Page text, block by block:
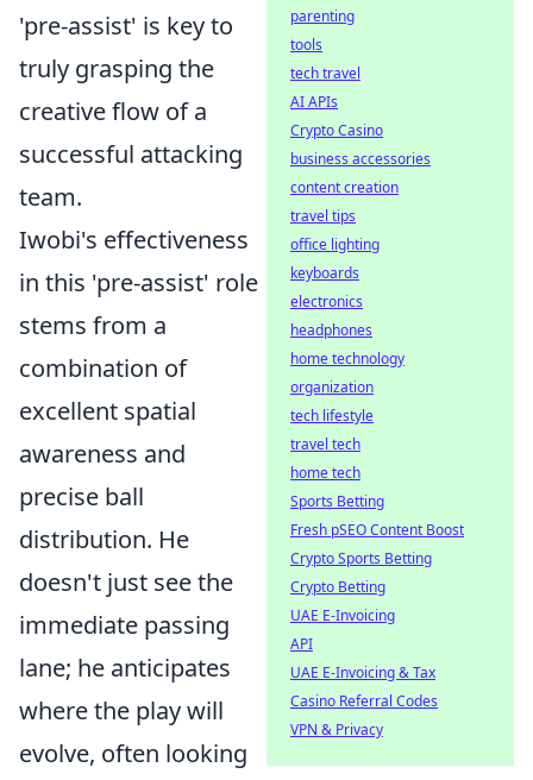
'pre-assist' is key to
truly grasping the
creative flow of a
successful attacking
team.
Iwobi's effectiveness
in this 'pre-assist' role
stems from a
combination of
excellent spatial
awareness and
precise ball
distribution. He
doesn't just see the
immediate passing
lane; he anticipates
where the play will
evolve, often looking
parenting
tools
tech travel
AI APIs
Crypto Casino
business accessories
content creation
travel tips
office lighting
keyboards
electronics
headphones
home technology
organization
tech lifestyle
travel tech
home tech
Sports Betting
Fresh pSEO Content Boost
Crypto Sports Betting
Crypto Betting
UAE E-Invoicing
API
UAE E-Invoicing & Tax
Casino Referral Codes
VPN & Privacy